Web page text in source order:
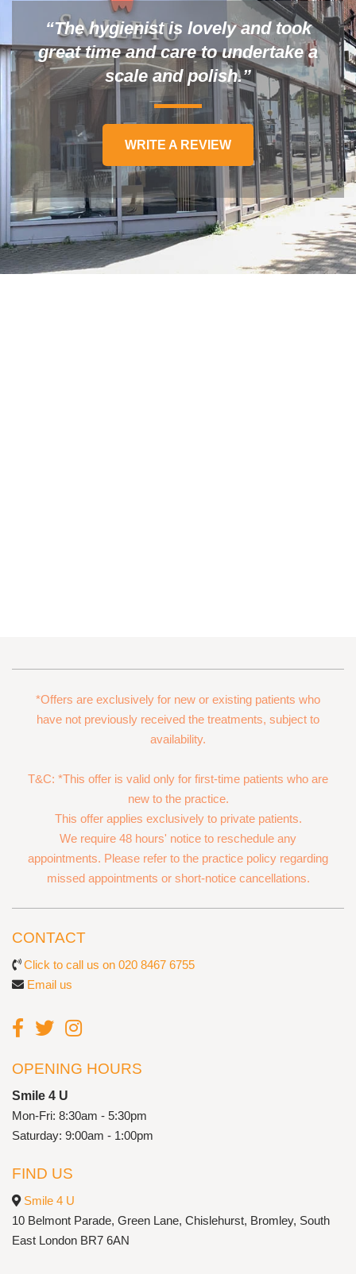
“The hygienist is lovely and took
great time and care to undertake a
scale and polish.”
WRITE A REVIEW
*Offers are exclusively for new or existing patients who
have not previously received the treatments, subject to
availability.
T&C: *This offer is valid only for first-time patients who are
new to the practice.
This offer applies exclusively to private patients.
We require 48 hours' notice to reschedule any
appointments. Please refer to the practice policy regarding
missed appointments or short-notice cancellations.
CONTACT
Click to call us on 020 8467 6755
Email us
OPENING HOURS
Smile 4 U
Mon-Fri: 8:30am - 5:30pm
Saturday: 9:00am - 1:00pm
FIND US
Smile 4 U
10 Belmont Parade, Green Lane, Chislehurst, Bromley, South
East London BR7 6AN